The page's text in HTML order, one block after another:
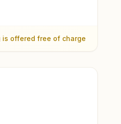
is offered free of charge